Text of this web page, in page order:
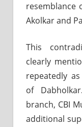
resemblance
Akolkar and
This
clearly
repeatedly
of
branch, CBI
additional